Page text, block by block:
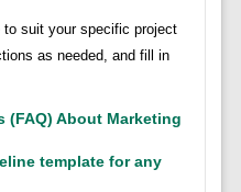
suit your specific project
as needed, and fill in
(FAQ) About Marketing
template for any